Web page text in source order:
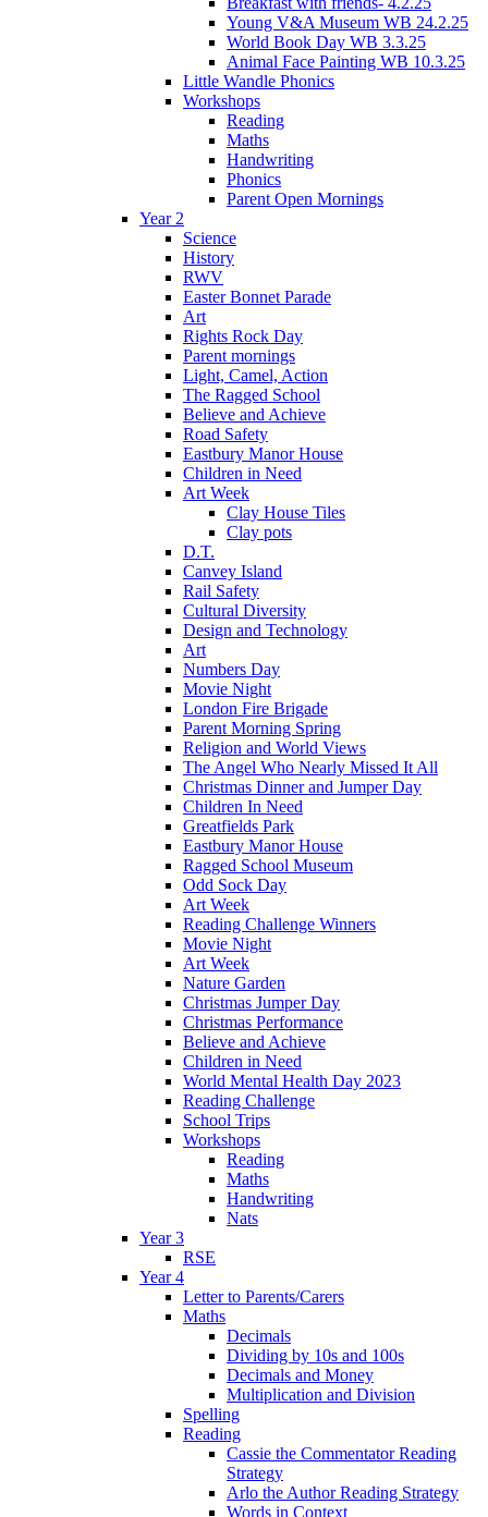
Young V&A Museum WB 24.2.25
World Book Day WB 3.3.25
Animal Face Painting WB 10.3.25
Little Wandle Phonics
Workshops
Reading
Maths
Handwriting
Phonics
Parent Open Mornings
Year 2
Science
History
RWV
Easter Bonnet Parade
Art
Rights Rock Day
Parent mornings
Light, Camel, Action
The Ragged School
Believe and Achieve
Road Safety
Eastbury Manor House
Children in Need
Art Week
Clay House Tiles
Clay pots
D.T.
Canvey Island
Rail Safety
Cultural Diversity
Design and Technology
Art
Numbers Day
Movie Night
London Fire Brigade
Parent Morning Spring
Religion and World Views
The Angel Who Nearly Missed It All
Christmas Dinner and Jumper Day
Children In Need
Greatfields Park
Eastbury Manor House
Ragged School Museum
Odd Sock Day
Art Week
Reading Challenge Winners
Movie Night
Art Week
Nature Garden
Christmas Jumper Day
Christmas Performance
Believe and Achieve
Children in Need
World Mental Health Day 2023
Reading Challenge
School Trips
Workshops
Reading
Maths
Handwriting
Nats
Year 3
RSE
Year 4
Letter to Parents/Carers
Maths
Decimals
Dividing by 10s and 100s
Decimals and Money
Multiplication and Division
Spelling
Reading
Cassie the Commentator Reading
Strategy
Arlo the Author Reading Strategy
Words in Context